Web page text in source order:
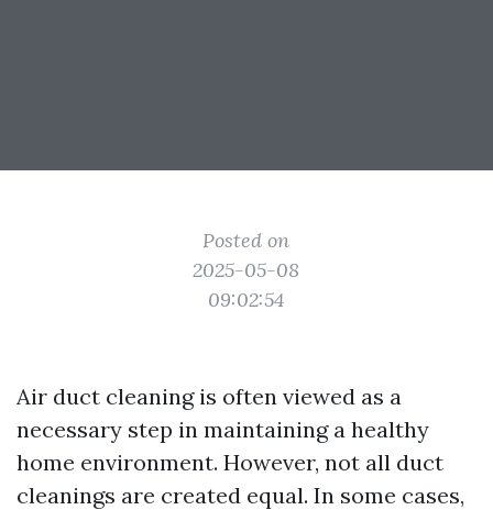
Posted on
2025-05-08
09:02:54
Air duct cleaning is often viewed as a
necessary step in maintaining a healthy
home environment. However, not all duct
cleanings are created equal. In some cases,